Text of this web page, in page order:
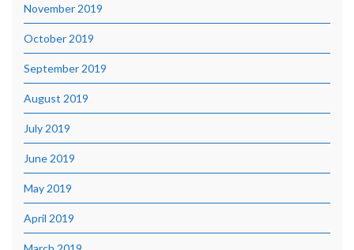
November 2019
October 2019
September 2019
August 2019
July 2019
June 2019
May 2019
April 2019